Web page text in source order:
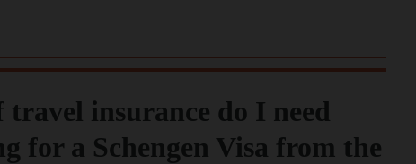
insurance do I need
for a Schengen Visa from the